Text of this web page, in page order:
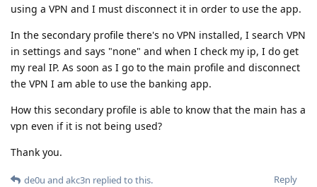
using a VPN and I must disconnect it in order to use the app.
In the secondary profile there's no VPN installed, I search VPN
in settings and says "none" and when I check my ip, I do get
my real IP. As soon as I go to the main profile and disconnect
the VPN I am able to use the banking app.
How this secondary profile is able to know that the main has a
vpn even if it is not being used?
Thank you.
Reply
de0u and akc3n replied to this.